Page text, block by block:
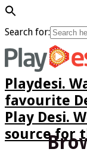
Search for:
Playdesi.
favourite
Play Desi.
source for